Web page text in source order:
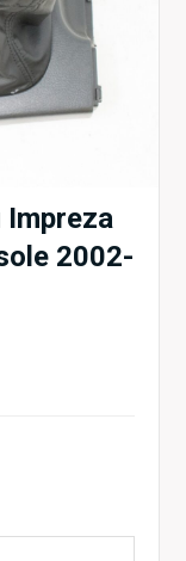
Impreza
2002-